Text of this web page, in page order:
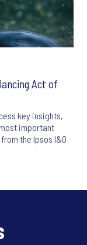
Act of
key insights,
important
the Ipsos I&O